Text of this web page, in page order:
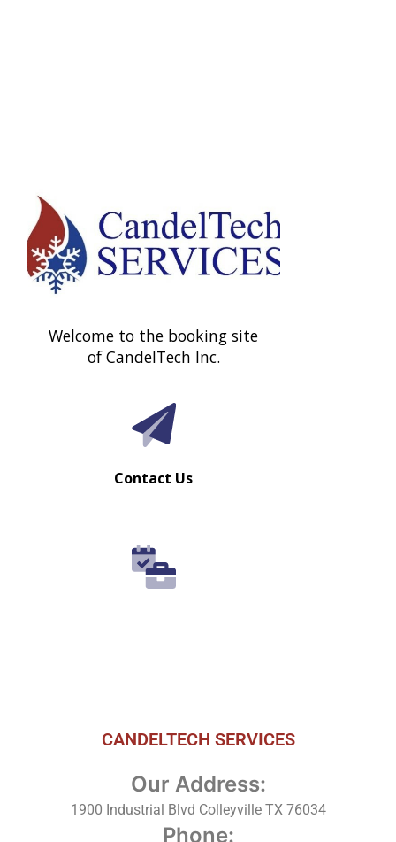
CANDELTECH SERVICES
Our Address:
1900 Industrial Blvd Colleyville TX 76034
Phone: